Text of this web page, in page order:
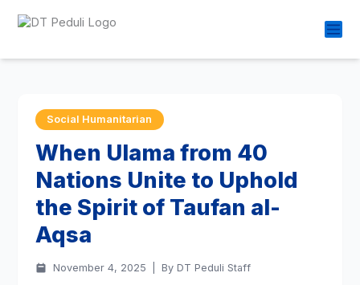
Social Humanitarian
When Ulama from 40
Nations Unite to Uphold
the Spirit of Taufan al-
Aqsa
November 4, 2025 By DT Peduli Staff